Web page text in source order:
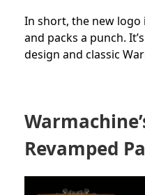
In short, the new logo
and packs a punch.
design and classic
Revamped